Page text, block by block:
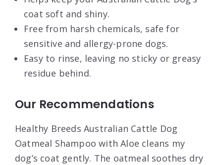
coat soft and shiny.
Free from harsh chemicals, safe for
sensitive and allergy-prone dogs.
Easy to rinse, leaving no sticky or greasy
residue behind.
Our Recommendations
Healthy Breeds Australian Cattle Dog
Oatmeal Shampoo with Aloe cleans my
dog’s coat gently. The oatmeal soothes dry